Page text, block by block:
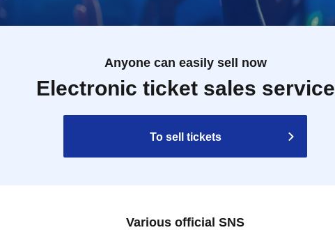
Anyone can easily sell now
Electronic ticket sales service
To sell tickets
Various official SNS